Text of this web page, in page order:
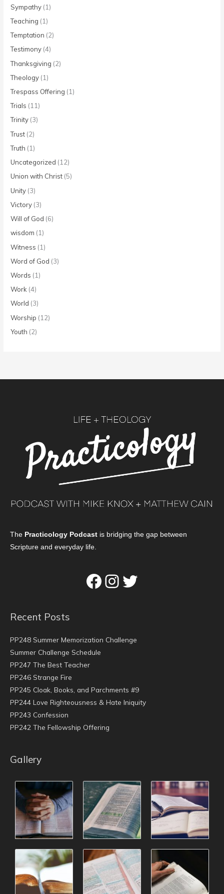
Sympathy (1)
Teaching (1)
Temptation (2)
Testimony (4)
Thanksgiving (2)
Theology (1)
Trespass Offering (1)
Trials (11)
Trinity (3)
Trust (2)
Truth (1)
Uncategorized (12)
Union with Christ (5)
Unity (3)
Victory (3)
Will of God (6)
wisdom (1)
Witness (1)
Word of God (3)
Words (1)
Work (4)
World (3)
Worship (12)
Youth (2)
The Practicology Podcast is bridging the gap between
Scripture and everyday life.
Facebook
Instagram
Twitter
Recent Posts
PP248 Summer Memorization Challenge
Summer Challenge Schedule
PP247 The Best Teacher
PP246 Strange Fire
PP245 Cloak, Books, and Parchments #9
PP244 Love Righteousness & Hate Iniquity
PP243 Confession
PP242 The Fellowship Offering
Gallery